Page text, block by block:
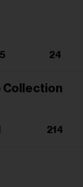
24
Collection
214